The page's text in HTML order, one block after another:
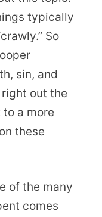
typically
So
sin, and
out the
a more
these
of the many
comes